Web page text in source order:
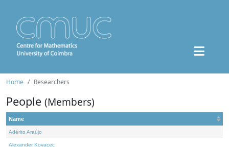
Home Researchers
People (Members)
Name
Adérito Araújo
Alexander Kovacec